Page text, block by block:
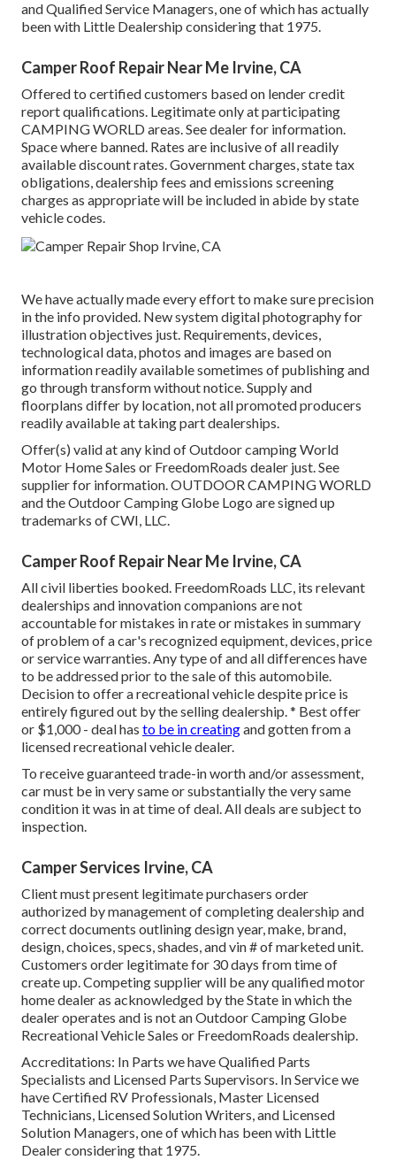
and Qualified Service Managers, one of which has actually
been with Little Dealership considering that 1975.
Camper Roof Repair Near Me Irvine, CA
Offered to certified customers based on lender credit
report qualifications. Legitimate only at participating
CAMPING WORLD areas. See dealer for information.
Space where banned. Rates are inclusive of all readily
available discount rates. Government charges, state tax
obligations, dealership fees and emissions screening
charges as appropriate will be included in abide by state
vehicle codes.
We have actually made every effort to make sure precision
in the info provided. New system digital photography for
illustration objectives just. Requirements, devices,
technological data, photos and images are based on
information readily available sometimes of publishing and
go through transform without notice. Supply and
floorplans differ by location, not all promoted producers
readily available at taking part dealerships.
Offer(s) valid at any kind of Outdoor camping World
Motor Home Sales or FreedomRoads dealer just. See
supplier for information. OUTDOOR CAMPING WORLD
and the Outdoor Camping Globe Logo are signed up
trademarks of CWI, LLC.
Camper Roof Repair Near Me Irvine, CA
All civil liberties booked. FreedomRoads LLC, its relevant
dealerships and innovation companions are not
accountable for mistakes in rate or mistakes in summary
of problem of a car's recognized equipment, devices, price
or service warranties. Any type of and all differences have
to be addressed prior to the sale of this automobile.
Decision to offer a recreational vehicle despite price is
entirely figured out by the selling dealership. * Best offer
or $1,000 - deal has to be in creatingand gotten from a
licensed recreational vehicle dealer.
To receive guaranteed trade-in worth and/or assessment,
car must be in very same or substantially the very same
condition it was in at time of deal. All deals are subject to
inspection.
Camper Services Irvine, CA
Client must present legitimate purchasers order
authorized by management of completing dealership and
correct documents outlining design year, make, brand,
design, choices, specs, shades, and vin # of marketed unit.
Customers order legitimate for 30 days from time of
create up. Competing supplier will be any qualified motor
home dealer as acknowledged by the State in which the
dealer operates and is not an Outdoor Camping Globe
Recreational Vehicle Sales or FreedomRoads dealership.
Accreditations: In Parts we have Qualified Parts
Specialists and Licensed Parts Supervisors. In Service we
have Certified RV Professionals, Master Licensed
Technicians, Licensed Solution Writers, and Licensed
Solution Managers, one of which has been with Little
Dealer considering that 1975.